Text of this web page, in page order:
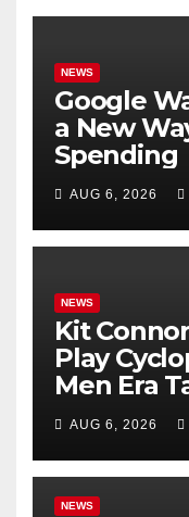
NEWS
Google
a New
Spending
AUG 6, 2026
NEWS
Kit
Play
Men Era
AUG 6, 2026
NEWS